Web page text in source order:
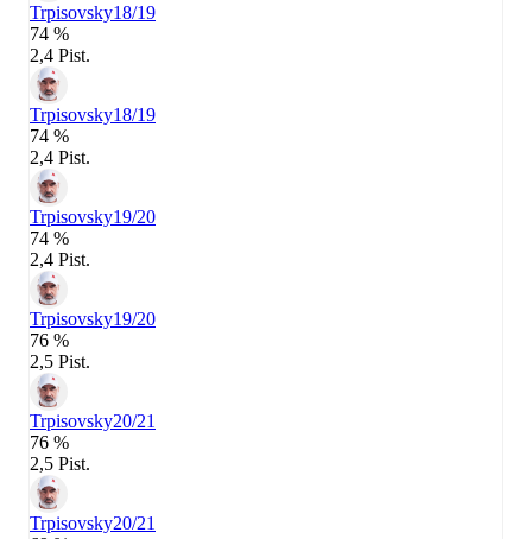
Trpisovsky18/19
74 %
2,4 Pist.
Trpisovsky18/19
74 %
2,4 Pist.
Trpisovsky19/20
74 %
2,4 Pist.
Trpisovsky19/20
76 %
2,5 Pist.
Trpisovsky20/21
76 %
2,5 Pist.
Trpisovsky20/21